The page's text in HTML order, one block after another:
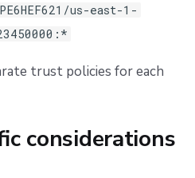
us-east-1-
trust policies for each
considerations